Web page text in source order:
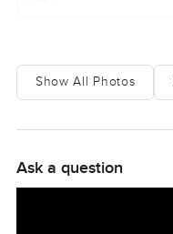
Show All Photos
Ask a question